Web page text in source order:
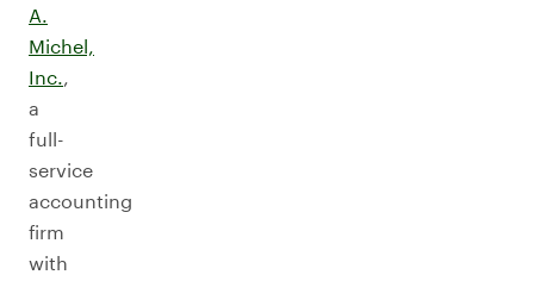
A.
Michel,
Inc.,
a
full-
service
accounting
firm
with